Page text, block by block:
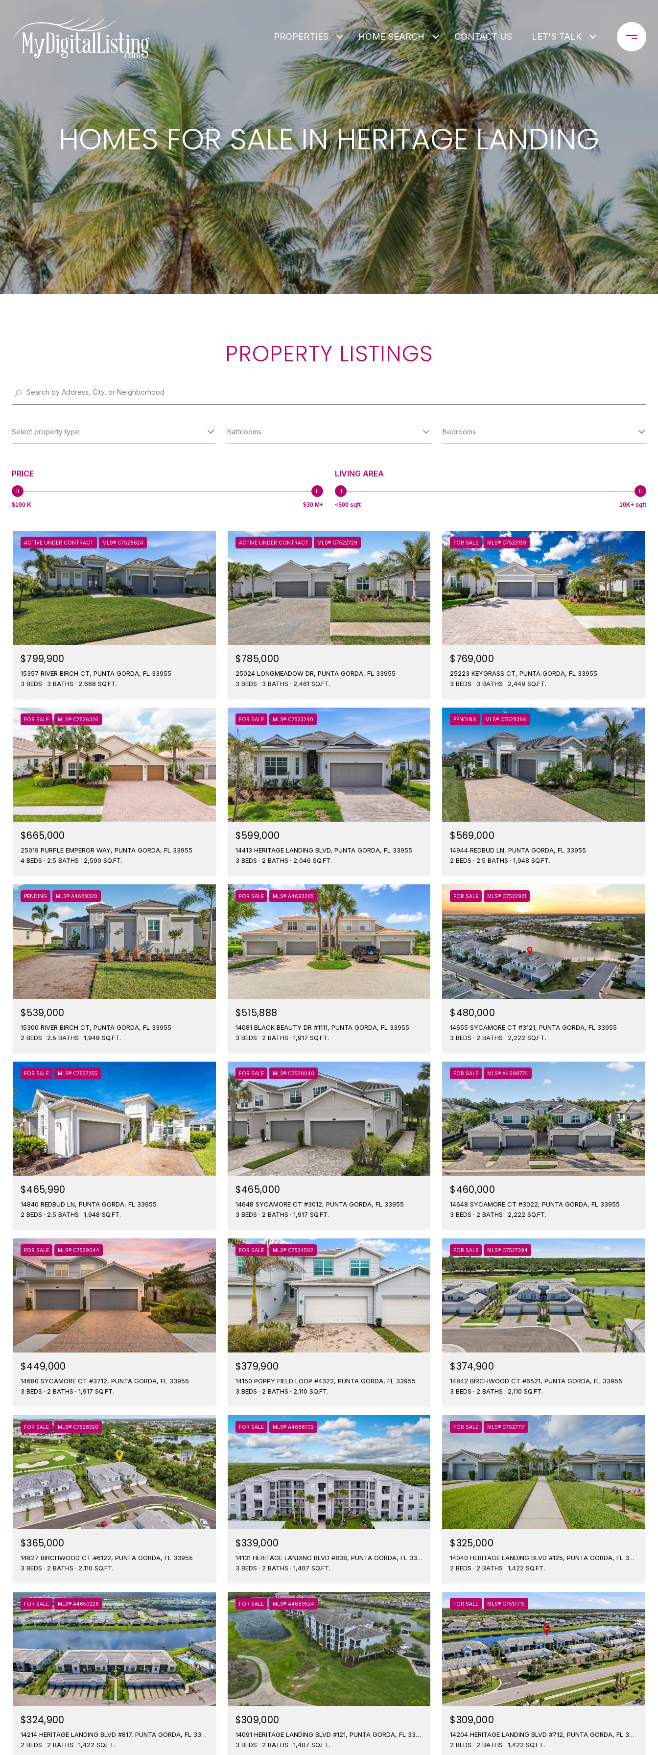
PROPERTIES HOME SEARCH CONTACT US LET'S TALK
HOMES FOR SALE IN HERITAGE LANDING
PROPERTY LISTINGS
Select property type Bathrooms Bedrooms
PRICE
$100 K $30 M+
LIVING AREA
<500 sqft 10K+ sqft
ACTIVE UNDER CONTRACT MLS® C7528624
$799,900
15357 RIVER BIRCH CT, PUNTA GORDA, FL 33955
3 BEDS
3 BATHS 2,668 SQ.FT.
ACTIVE UNDER CONTRACT MLS® C7522729
$785,000
25024 LONGMEADOW DR, PUNTA GORDA, FL 33955
3 BEDS
3 BATHS 2,461 SQ.FT.
FOR SALE MLS® C7523139
$769,000
25223 KEYGRASS CT, PUNTA GORDA, FL 33955
3 BEDS
3 BATHS 2,449 SQ.FT.
FOR SALE MLS® C7526326
$665,000
25019 PURPLE EMPEROR WAY, PUNTA GORDA, FL 33955
4 BEDS
2.5 BATHS 2,590 SQ.FT.
FOR SALE MLS® C7523240
$599,000
14413 HERITAGE LANDING BLVD, PUNTA GORDA, FL 33955
3 BEDS
2 BATHS 2,046 SQ.FT.
PENDING MLS® C7528366
$569,000
14944 REDBUD LN, PUNTA GORDA, FL 33955
2 BEDS
2.5 BATHS 1,948 SQ.FT.
PENDING MLS® A4689320
$539,000
15300 RIVER BIRCH CT, PUNTA GORDA, FL 33955
2 BEDS
2.5 BATHS 1,948 SQ.FT.
FOR SALE MLS® A4693265
$515,888
14081 BLACK BEAUTY DR #1111, PUNTA GORDA, FL 33955
3 BEDS
2 BATHS 1,917 SQ.FT.
FOR SALE MLS® C7522921
$480,000
14655 SYCAMORE CT #3121, PUNTA GORDA, FL 33955
3 BEDS
2 BATHS 2,222 SQ.FT.
FOR SALE MLS® C7527255
$465,990
14840 REDBUD LN, PUNTA GORDA, FL 33955
2 BEDS
2.5 BATHS 1,948 SQ.FT.
FOR SALE MLS® C7528040
$465,000
14648 SYCAMORE CT #3012, PUNTA GORDA, FL 33955
3 BEDS
2 BATHS 1,917 SQ.FT.
FOR SALE MLS® A4698774
$460,000
14648 SYCAMORE CT #3022, PUNTA GORDA, FL 33955
3 BEDS
2 BATHS 2,222 SQ.FT.
FOR SALE MLS® C7529044
$449,000
14680 SYCAMORE CT #3712, PUNTA GORDA, FL 33955
3 BEDS
2 BATHS 1,917 SQ.FT.
FOR SALE MLS® C7524502
$379,900
14150 POPPY FIELD LOOP #4322, PUNTA GORDA, FL 33955
3 BEDS
2 BATHS 2,110 SQ.FT.
FOR SALE MLS® C7527394
$374,900
14842 BIRCHWOOD CT #6521, PUNTA GORDA, FL 33955
3 BEDS
2 BATHS 2,110 SQ.FT.
FOR SALE MLS® C7528320
$365,000
14827 BIRCHWOOD CT #6122, PUNTA GORDA, FL 33955
3 BEDS
2 BATHS 2,110 SQ.FT.
FOR SALE MLS® A4688732
$339,000
14131 HERITAGE LANDING BLVD #838, PUNTA GORDA, FL 33955
3 BEDS
2 BATHS 1,407 SQ.FT.
FOR SALE MLS® C7527117
$325,000
14040 HERITAGE LANDING BLVD #125, PUNTA GORDA, FL 33955
2 BEDS
2 BATHS 1,422 SQ.FT.
FOR SALE MLS® A4650226
$324,900
14214 HERITAGE LANDING BLVD #817, PUNTA GORDA, FL 33955
2 BEDS
2 BATHS 1,422 SQ.FT.
FOR SALE MLS® A4689524
$309,000
14091 HERITAGE LANDING BLVD #121, PUNTA GORDA, FL 33955
3 BEDS
2 BATHS 1,407 SQ.FT.
FOR SALE MLS® C7517715
$309,000
14204 HERITAGE LANDING BLVD #712, PUNTA GORDA, FL 33955
2 BEDS
2 BATHS 1,422 SQ.FT.